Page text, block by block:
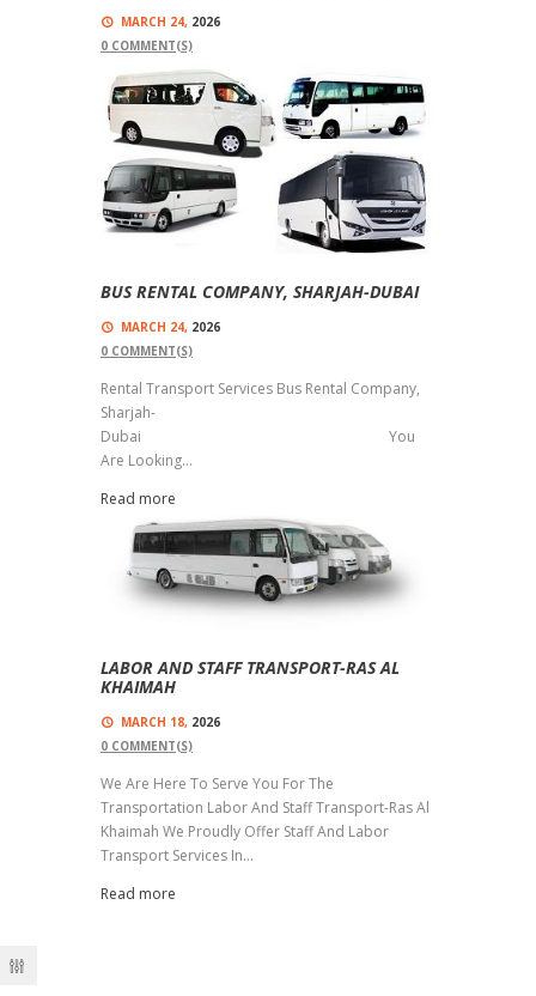
MARCH 24,2026
0 COMMENT(S)
Comfort For Our Passengers Are Our Top
Priorities Bus Rental Company-Umm Al Quwain
We Have Vehicles With Different Seating
Capacities, Like , 14...
Read more
BUS RENTAL COMPANY, SHARJAH-DUBAI
MARCH 24,2026
0 COMMENT(S)
Rental Transport Services Bus Rental Company,
Sharjah-
Dubai You
Are Looking...
Read more
LABOR AND STAFF TRANSPORT-RAS AL
KHAIMAH
MARCH 18,2026
0 COMMENT(S)
We Are Here To Serve You For The
Transportation Labor And Staff Transport-Ras Al
Khaimah We Proudly Offer Staff And Labor
Transport Services In...
Read more